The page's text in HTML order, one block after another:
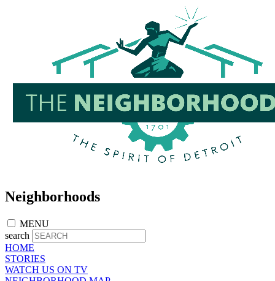
Neighborhoods
MENU
search
HOME
STORIES
WATCH US ON TV